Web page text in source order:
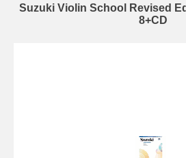
Suzuki Violin School Revised
8+CD